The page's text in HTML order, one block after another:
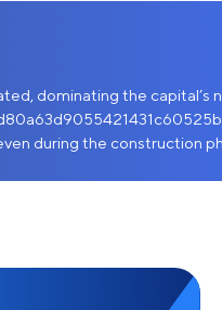
dominating the capital’s
during the construction